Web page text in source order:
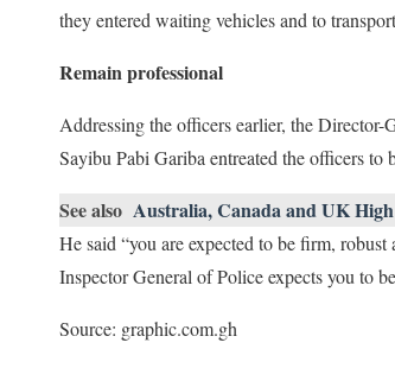
they entered waiting vehicles and to
Remain professional
Addressing the officers earlier, the
Sayibu Pabi Gariba entreated the officers to
See also Australia, Canada and UK
He said “you are expected to be firm,
Inspector General of Police expects you to
Source: graphic.com.gh